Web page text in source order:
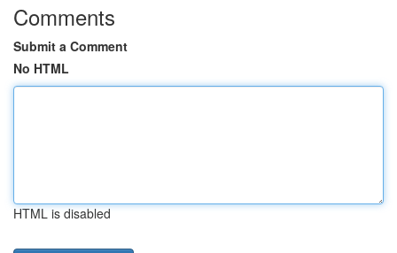
Comments
Submit a Comment
No HTML
HTML is disabled